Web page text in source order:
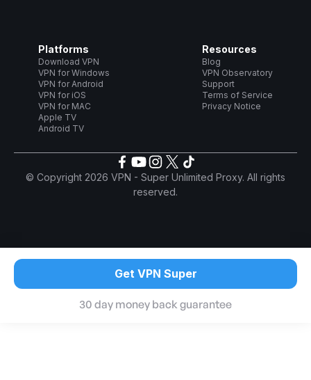
Platforms
Download VPN
VPN for Windows
VPN for Android
VPN for iOS
VPN for MAC
Apple TV
Android TV
Resources
Blog
VPN Observatory
Support
Terms of Service
Privacy Notice
© Copyright 2026 VPN - Super Unlimited Proxy. All rights
reserved.
Get VPN Super
30 day money back guarantee